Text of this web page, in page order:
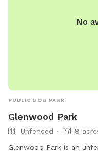
No
PUBLIC DOG PARK
Glenwood Park
Unfenced
8
Glenwood Park is an